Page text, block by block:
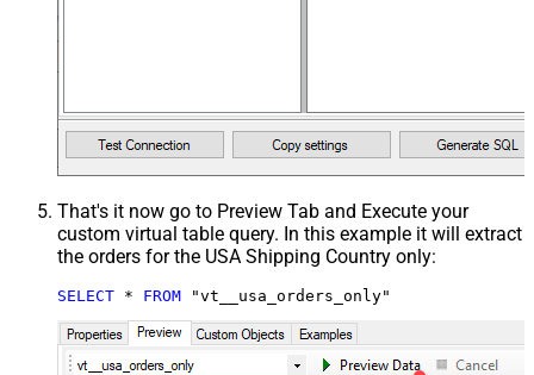
That's it now go to Preview Tab and Execute your
custom virtual table query. In this example it will extract
the orders for the USA Shipping Country only:
SELECT * FROM "vt__usa_orders_only"